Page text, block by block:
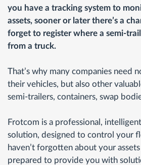
you have a tracking system to
assets, sooner or later there’s a
forget to register where a semi-
from a truck.
That’s why many companies need
their vehicles, but also other
semi-trailers, containers, swap
Frotcom is a professional,
solution, designed to control your
haven’t forgotten about your
prepared to provide you with